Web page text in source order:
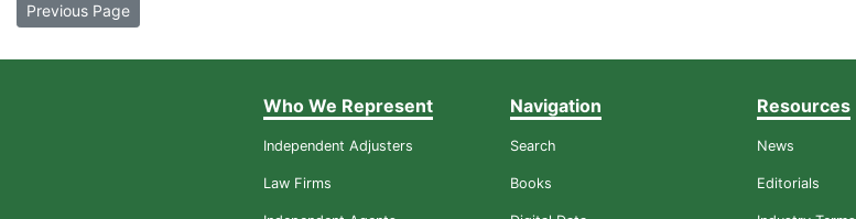
Previous Page
Who We Represent
Independent Adjusters
Law Firms
Navigation
Search
Books
Resources
News
Editorials